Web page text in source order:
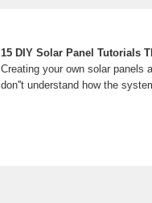
15 DIY Solar Panel Tutorials
Creating your own solar panels
don''t understand how the